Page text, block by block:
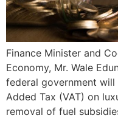
Finance Minister and
Economy, Mr. Wale
federal government will
Added Tax (VAT) on
removal of fuel